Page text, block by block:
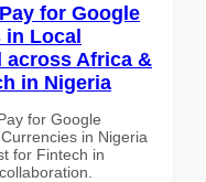
for Google
in Local
across Africa &
in Nigeria
for Google
in Nigeria
for Fintech in